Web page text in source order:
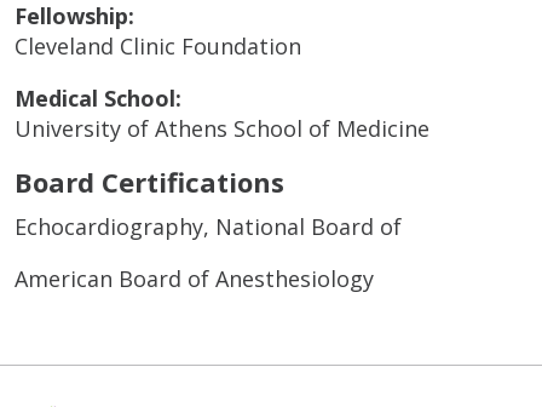
Fellowship:
Cleveland Clinic Foundation
Medical School:
University of Athens School of Medicine
Board Certifications
Echocardiography, National Board of
American Board of Anesthesiology